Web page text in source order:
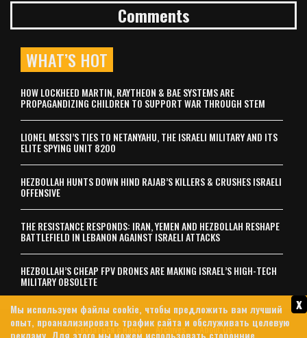
Comments
WHAT’S HOT
HOW LOCKHEED MARTIN, RAYTHEON & BAE SYSTEMS ARE
PROPAGANDIZING CHILDREN TO SUPPORT WAR THROUGH STEM
LIONEL MESSI’S TIES TO NETANYAHU, THE ISRAELI MILITARY AND ITS
ELITE SPYING UNIT 8200
HEZBOLLAH HUNTS DOWN HIND RAJAB’S KILLERS & CRUSHES ISRAELI
OFFENSIVE
THE RESISTANCE RESPONDS: IRAN, YEMEN AND HEZBOLLAH RESHAPE
BATTLEFIELD IN LEBANON AGAINST ISRAELI ATTACKS
HEZBOLLAH’S CHEAP FPV DRONES ARE MAKING ISRAEL’S HIGH-TECH
MILITARY OBSOLETE
Связаться с нами Archives About Us
x
Мы используем файлы cookie, чтобы предложить вам лучший
опыт, проанализировать трафик сайта и обслуживать целевую
рекламу. Для этого мы можем использовать сторонние